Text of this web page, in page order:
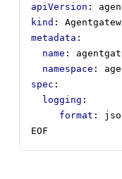
apiVersion :
kind :
metadata :
name :
namespace :
spec :
logging :
format :
EOF